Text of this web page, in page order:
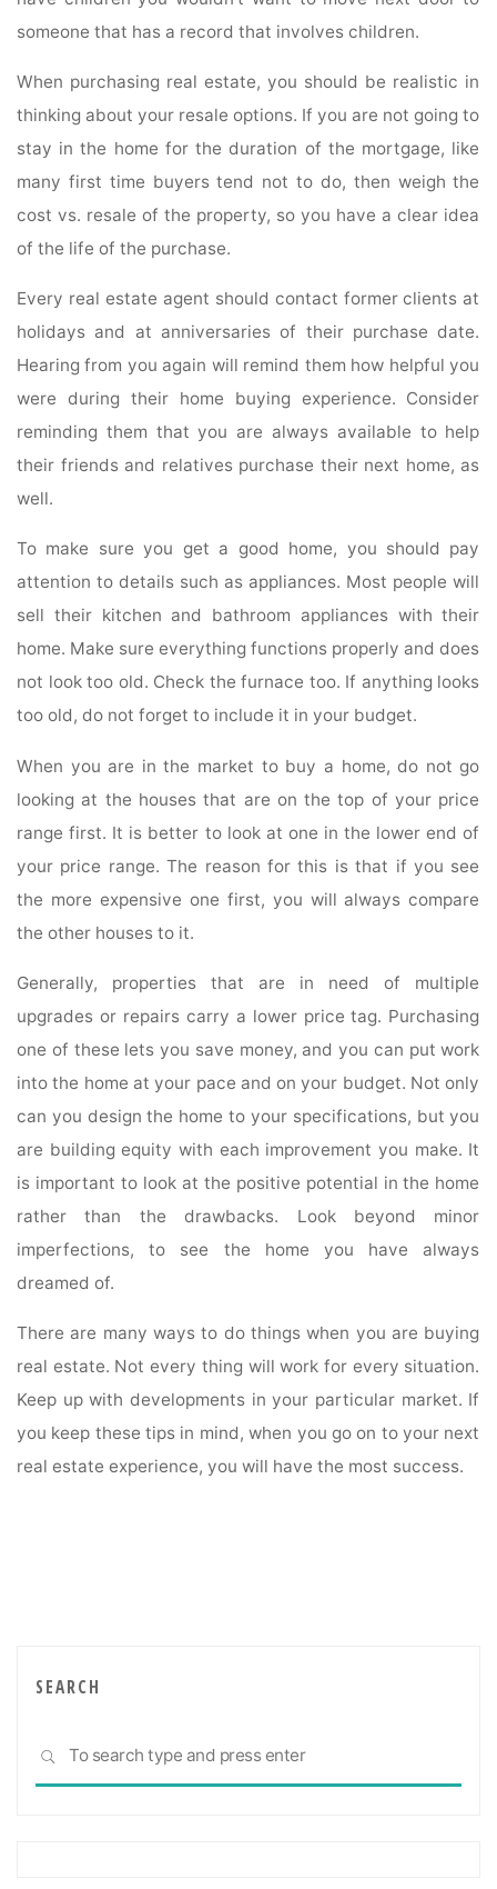
someone that has a record that involves children.
When purchasing real estate, you should be realistic in
thinking about your resale options. If you are not going to
stay in the home for the duration of the mortgage, like
many first time buyers tend not to do, then weigh the
cost vs. resale of the property, so you have a clear idea
of the life of the purchase.
Every real estate agent should contact former clients at
holidays and at anniversaries of their purchase date.
Hearing from you again will remind them how helpful you
were during their home buying experience. Consider
reminding them that you are always available to help
their friends and relatives purchase their next home, as
well.
To make sure you get a good home, you should pay
attention to details such as appliances. Most people will
sell their kitchen and bathroom appliances with their
home. Make sure everything functions properly and does
not look too old. Check the furnace too. If anything looks
too old, do not forget to include it in your budget.
When you are in the market to buy a home, do not go
looking at the houses that are on the top of your price
range first. It is better to look at one in the lower end of
your price range. The reason for this is that if you see
the more expensive one first, you will always compare
the other houses to it.
Generally, properties that are in need of multiple
upgrades or repairs carry a lower price tag. Purchasing
one of these lets you save money, and you can put work
into the home at your pace and on your budget. Not only
can you design the home to your specifications, but you
are building equity with each improvement you make. It
is important to look at the positive potential in the home
rather than the drawbacks. Look beyond minor
imperfections, to see the home you have always
dreamed of.
There are many ways to do things when you are buying
real estate. Not every thing will work for every situation.
Keep up with developments in your particular market. If
you keep these tips in mind, when you go on to your next
real estate experience, you will have the most success.
SEARCH
SEARCH